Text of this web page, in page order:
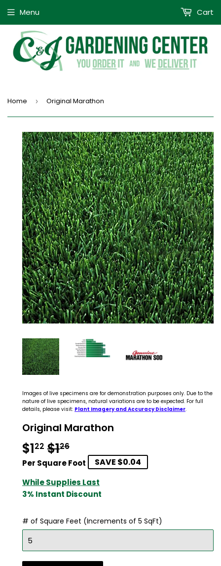
Menu Cart
Home › Original Marathon
Images of live specimens are for demonstration purposes only. Due to the
nature of live specimens, natural variations are to be expected. For full
details, please visit: Plant Imagery and Accuracy Disclaimer.
Original Marathon
$122 $126
price
price
Per Square Foot SAVE $0.04
While Supplies Last
3% Instant Discount
# of Square Feet (Increments of 5 SqFt)